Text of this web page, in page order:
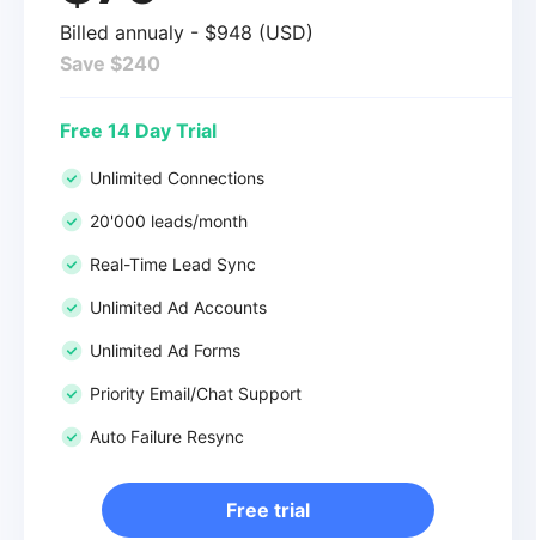
Billed annualy - $948 (USD)
Save $240
Free 14 Day Trial
Unlimited Connections
20'000 leads/month
Real-Time Lead Sync
Unlimited Ad Accounts
Unlimited Ad Forms
Priority Email/Chat Support
Auto Failure Resync
Free trial